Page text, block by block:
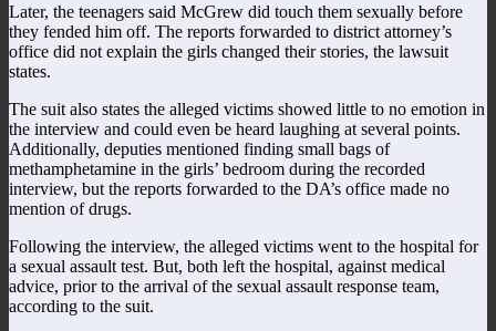
Later, the teenagers said McGrew did touch them sexually before
they fended him off. The reports forwarded to district attorney’s
office did not explain the girls changed their stories, the lawsuit
states.
The suit also states the alleged victims showed little to no emotion in
the interview and could even be heard laughing at several points.
Additionally, deputies mentioned finding small bags of
methamphetamine in the girls’ bedroom during the recorded
interview, but the reports forwarded to the DA’s office made no
mention of drugs.
Following the interview, the alleged victims went to the hospital for
a sexual assault test. But, both left the hospital, against medical
advice, prior to the arrival of the sexual assault response team,
according to the suit.